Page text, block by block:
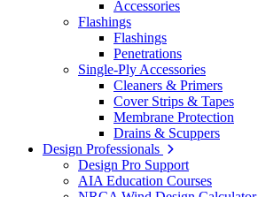
Accessories
Flashings
Flashings
Penetrations
Single-Ply Accessories
Cleaners & Primers
Cover Strips & Tapes
Membrane Protection
Drains & Scuppers
Design Professionals
Design Pro Support
AIA Education Courses